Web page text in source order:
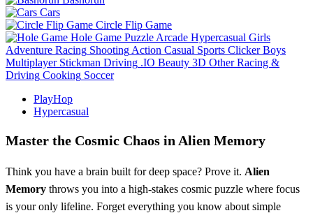
Cars
Circle Flip Game
Hole Game Puzzle Arcade Hypercasual Girls
Adventure Racing Shooting Action Casual Sports Clicker Boys
Multiplayer Stickman Driving .IO Beauty 3D Other Racing &
Driving Cooking Soccer
PlayHop
Hypercasual
Master the Cosmic Chaos in Alien Memory
Think you have a brain built for deep space? Prove it. Alien
Memory throws you into a high-stakes cosmic puzzle where focus
is your only lifeline. Forget everything you know about simple